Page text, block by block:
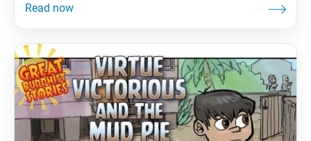
these meetings are conducted, emphasizing
engaging meetings centered around three key